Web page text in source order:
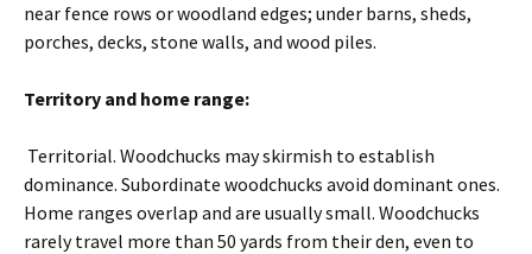
near fence rows or woodland edges; under barns, sheds,
porches, decks, stone walls, and wood piles.
Territory and home range:
Territorial. Woodchucks may skirmish to establish
dominance. Subordinate woodchucks avoid dominant ones.
Home ranges overlap and are usually small. Woodchucks
rarely travel more than 50 yards from their den, even to